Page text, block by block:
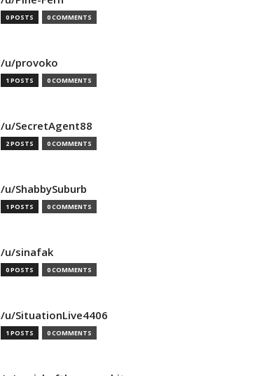
0 POSTS 0 COMMENTS
/u/provoko
1 POSTS 0 COMMENTS
/u/SecretAgent88
2 POSTS 0 COMMENTS
/u/ShabbySuburb
1 POSTS 0 COMMENTS
/u/sinafak
0 POSTS 0 COMMENTS
/u/SituationLive4406
1 POSTS 0 COMMENTS